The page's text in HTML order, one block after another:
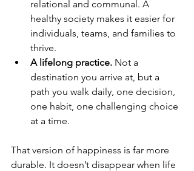
relational and communal. A
healthy society makes it easier for
individuals, teams, and families to
thrive.
A lifelong practice. Not a
destination you arrive at, but a
path you walk daily, one decision,
one habit, one challenging choice
at a time.
That version of happiness is far more
durable. It doesn’t disappear when life